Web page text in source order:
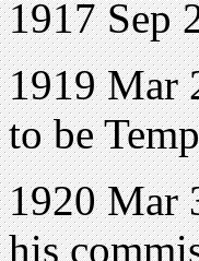
1917 Sep
1919 Mar
to be
1920 Mar
his